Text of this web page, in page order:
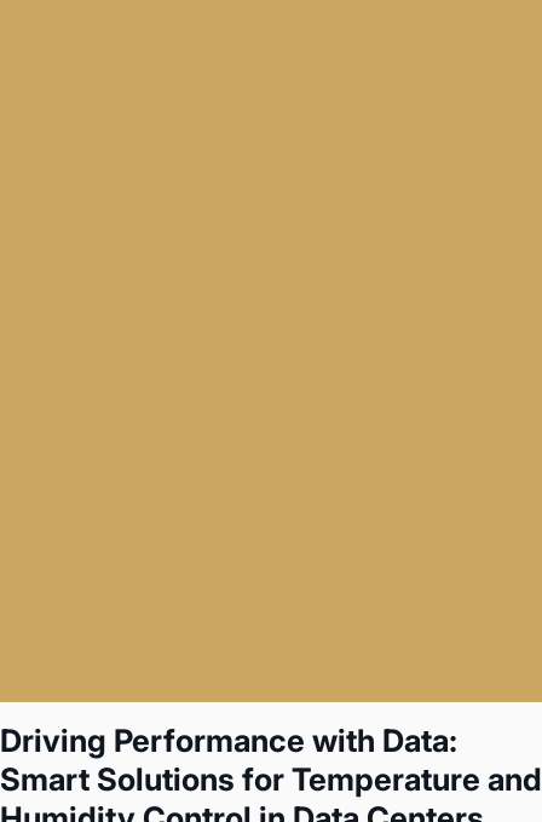
Driving Performance with Data:
Smart Solutions for Temperature and